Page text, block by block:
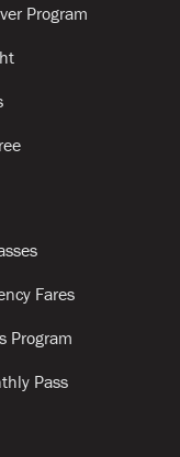
Program
Fares
Program
Pass